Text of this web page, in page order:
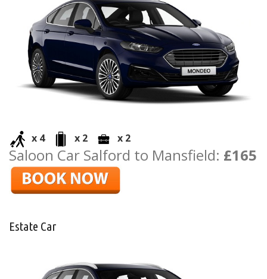
x 4 x 2 x 2
Saloon Car Salford to Mansfield: £165
Estate Car